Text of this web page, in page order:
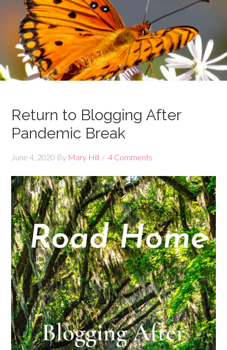
Return to Blogging After
Pandemic Break
June 4, 2020 By Mary Hill 4 Comments